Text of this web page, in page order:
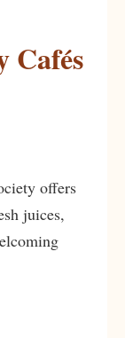
Cafés
offers
juices,